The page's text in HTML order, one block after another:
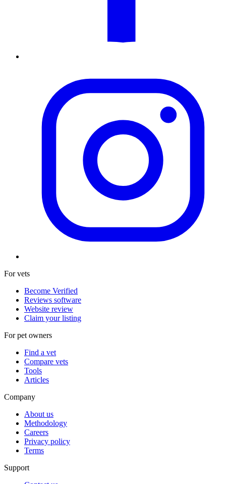
For vets
Become Verified
Reviews software
Website review
Claim your listing
For pet owners
Find a vet
Compare vets
Tools
Articles
Company
About us
Methodology
Careers
Privacy policy
Terms
Support